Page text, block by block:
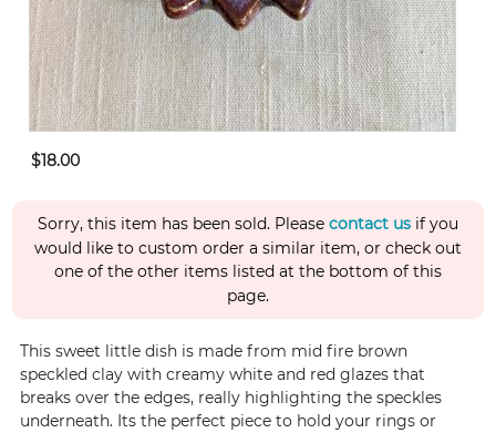
$18.00
Sorry, this item has been sold. Please contact us if you
would like to custom order a similar item, or check out
one of the other items listed at the bottom of this
page.
This sweet little dish is made from mid fire brown
speckled clay with creamy white and red glazes that
breaks over the edges, really highlighting the speckles
underneath. Its the perfect piece to hold your rings or